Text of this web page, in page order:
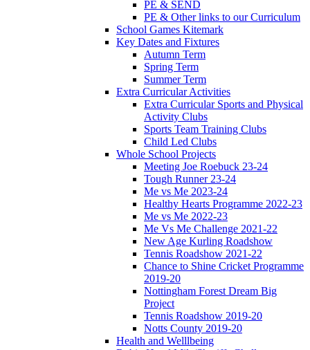
PE & SEND
PE & Other links to our Curriculum
School Games Kitemark
Key Dates and Fixtures
Autumn Term
Spring Term
Summer Term
Extra Curricular Activities
Extra Curricular Sports and Physical
Activity Clubs
Sports Team Training Clubs
Child Led Clubs
Whole School Projects
Meeting Joe Roebuck 23-24
Tough Runner 23-24
Me vs Me 2023-24
Healthy Hearts Programme 2022-23
Me vs Me 2022-23
Me Vs Me Challenge 2021-22
New Age Kurling Roadshow
Tennis Roadshow 2021-22
Chance to Shine Cricket Programme
2019-20
Nottingham Forest Dream Big
Project
Tennis Roadshow 2019-20
Notts County 2019-20
Health and Welllbeing